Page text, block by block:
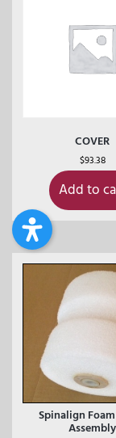
COVER
$93.38
Add to
Spinalign
Assembly